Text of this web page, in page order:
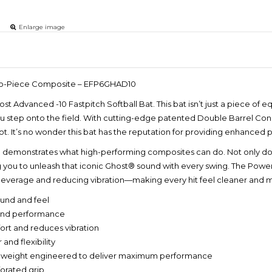
Enlarge image
Piece Composite – EFP6GHAD10
Advanced -10 Fastpitch Softball Bat. This bat isn’t just a piece of
onto the field. With cutting-edge patented Double Barrel
It’s no wonder this bat has the reputation for providing
what high-performing composites can do. Not only
to unleash that iconic Ghost® sound with every swing. The
and reducing vibration—making every hit feel cleaner and
and feel
performance
and reduces vibration
and flexibility
engineered to deliver maximum performance
grip